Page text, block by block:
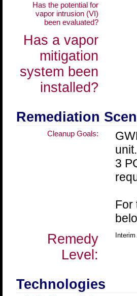
Has the potential for
vapor intrusion (VI)
been evaluated?
Has a vapor
mitigation
system been
installed?
Remediation
Cleanup Goals:
3
For
Remedy
Level:
Technologies